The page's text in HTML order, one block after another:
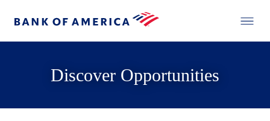
Discover Opportunities